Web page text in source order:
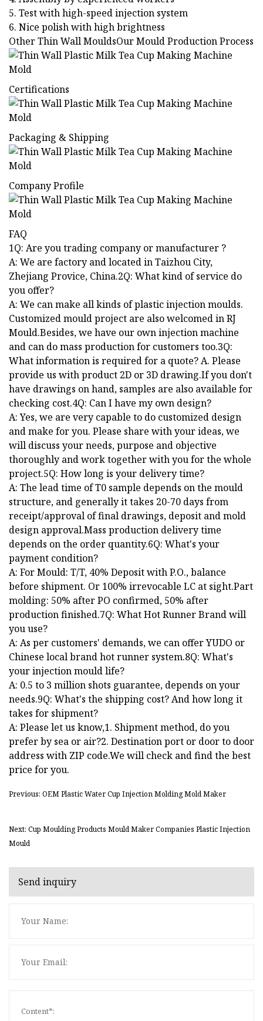
5. Test with high-speed injection system
6. Nice polish with high brightness
Other Thin Wall MouldsOur Mould Production Process
Certifications
Packaging & Shipping
Company Profile
FAQ
1Q: Are you trading company or manufacturer ?
A: We are factory and located in Taizhou City,
Zhejiang Provice, China.2Q: What kind of service do
you offer?
A: We can make all kinds of plastic injection moulds.
Customized mould project are also welcomed in RJ
Mould.Besides, we have our own injection machine
and can do mass production for customers too.3Q:
What information is required for a quote? A. Please
provide us with product 2D or 3D drawing.If you don't
have drawings on hand, samples are also available for
checking cost.4Q: Can I have my own design?
A: Yes, we are very capable to do customized design
and make for you. Please share with your ideas, we
will discuss your needs, purpose and objective
thoroughly and work together with you for the whole
project.5Q: How long is your delivery time?
A: The lead time of T0 sample depends on the mould
structure, and generally it takes 20-70 days from
receipt/approval of final drawings, deposit and mold
design approval.Mass production delivery time
depends on the order quantity.6Q: What's your
payment condition?
A: For Mould: T/T, 40% Deposit with P.O., balance
before shipment. Or 100% irrevocable LC at sight.Part
molding: 50% after PO confirmed, 50% after
production finished.7Q: What Hot Runner Brand will
you use?
A: As per customers' demands, we can offer YUDO or
Chinese local brand hot runner system.8Q: What's
your injection mould life?
A: 0.5 to 3 million shots guarantee, depends on your
needs.9Q: What's the shipping cost? And how long it
takes for shipment?
A: Please let us know,1. Shipment method, do you
prefer by sea or air?2. Destination port or door to door
address with ZIP code.We will check and find the best
price for you.
Previous: OEM Plastic Water Cup Injection Molding Mold Maker
Next: Cup Moulding Products Mould Maker Companies Plastic Injection
Mould
Send inquiry